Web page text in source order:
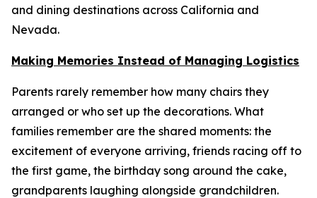
and dining destinations across California and
Nevada.
Making Memories Instead of Managing Logistics
Parents rarely remember how many chairs they
arranged or who set up the decorations. What
families remember are the shared moments: the
excitement of everyone arriving, friends racing off to
the first game, the birthday song around the cake,
grandparents laughing alongside grandchildren.